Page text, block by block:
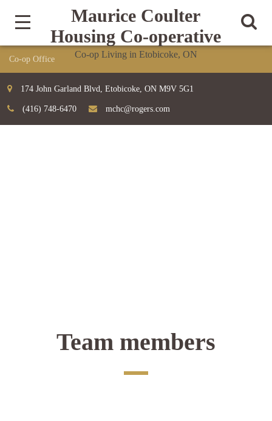
Maurice Coulter
Housing Co-operative
Co-op Living in Etobicoke, ON
174 John Garland Blvd, Etobicoke, ON M9V 5G1
(416) 748-6470 mchc@rogers.com
Team members